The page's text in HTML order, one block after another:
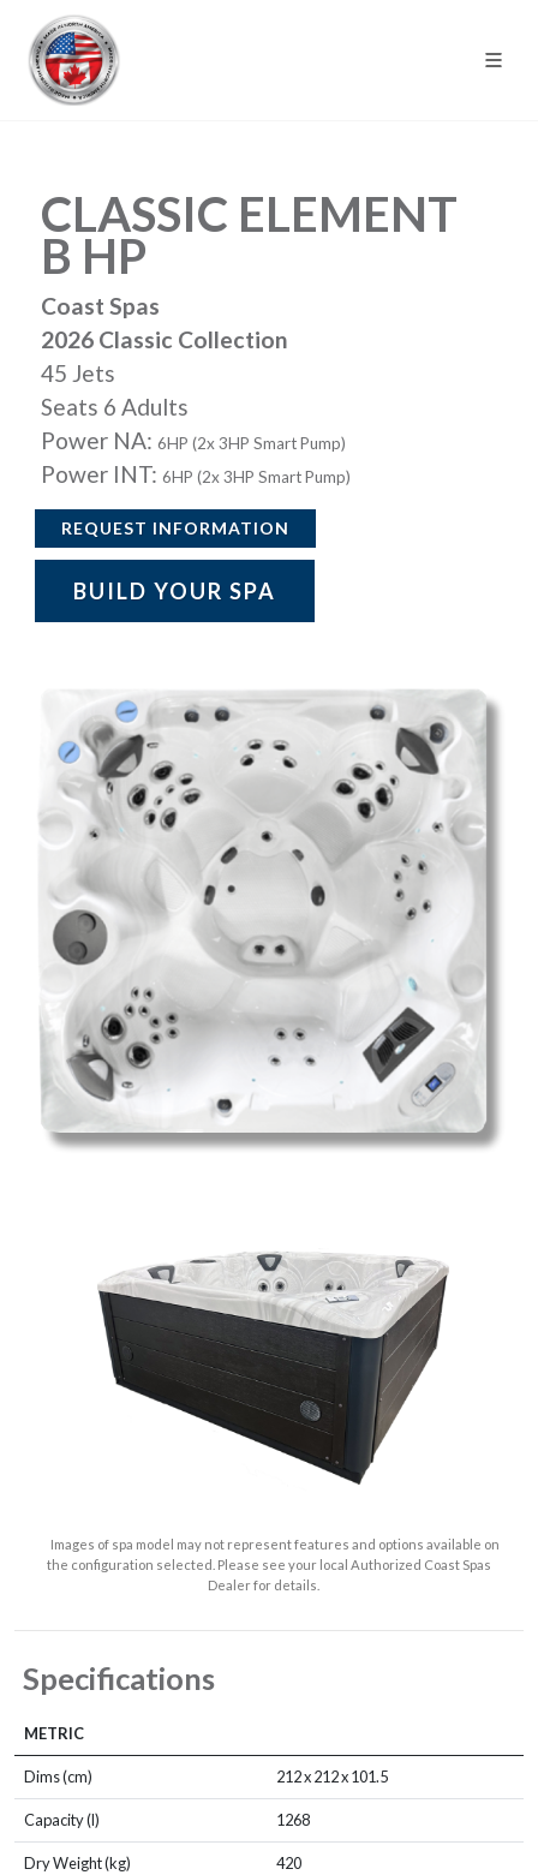
CLASSIC ELEMENT
B HP
Coast Spas
2026 Classic Collection
45 Jets
Seats 6 Adults
Power NA: 6HP (2x 3HP Smart Pump)
Power INT: 6HP (2x 3HP Smart Pump)
REQUEST INFORMATION
BUILD YOUR SPA
Images of spa model may not represent features and options available on
the configuration selected. Please see your local Authorized Coast Spas
Dealer for details.
Specifications
METRIC
Dims (cm) 212 x 212 x 101.5
Capacity (l) 1268
Dry Weight (kg) 420